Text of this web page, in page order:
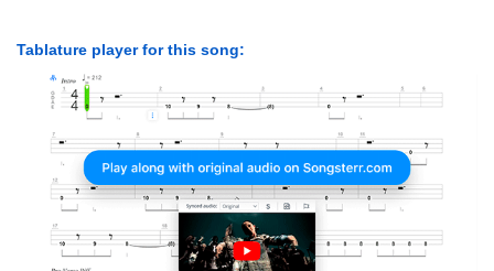
Tablature player for this song: